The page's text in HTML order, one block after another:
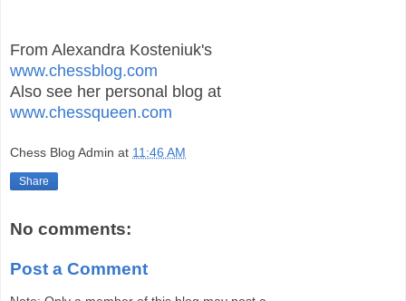
From Alexandra Kosteniuk's
www.chessblog.com
Also see her personal blog at
www.chessqueen.com
Chess Blog Admin at 11:46 AM
Share
No comments:
Post a Comment